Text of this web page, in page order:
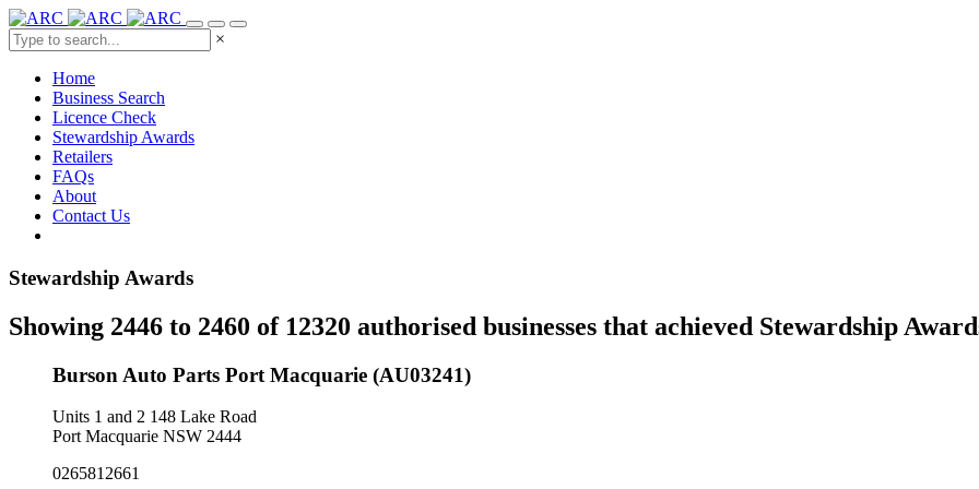
×
Home
Business Search
Licence Check
Stewardship Awards
Retailers
FAQs
About
Contact Us
Stewardship Awards
Showing 2446 to 2460 of 12320 authorised businesses that achieved Stewardship
Burson Auto Parts Port Macquarie (AU03241)
Units 1 and 2 148 Lake Road
Port Macquarie NSW 2444
0265812661